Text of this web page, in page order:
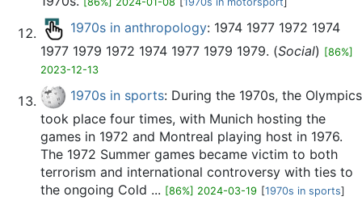
1970s in anthropology: 1974 1977 1972 1974
1977 1979 1972 1974 1977 1979 1979. (Social) [86%]
2023-12-13
1970s in sports: During the 1970s, the Olympics
took place four times, with Munich hosting the
games in 1972 and Montreal playing host in 1976.
The 1972 Summer games became victim to both
terrorism and international controversy with ties to
the ongoing Cold ... [86%] 2024-03-19 [1970s in sports]